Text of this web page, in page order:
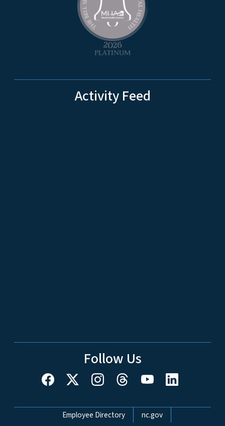
Activity Feed
Follow Us
Network Menu
Employee Directory nc.gov